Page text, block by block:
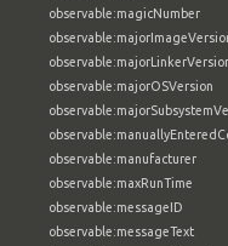
observable:magicNumber
observable:majorOSVersion
observable:manufacturer
observable:maxRunTime
observable:messageID
observable:messageText